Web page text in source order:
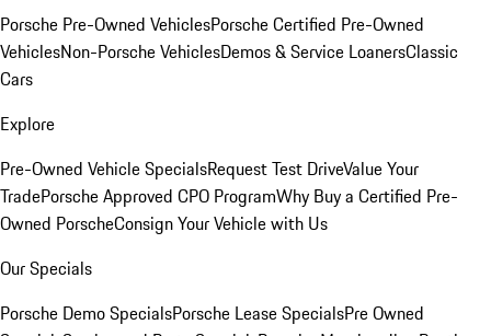
Porsche Pre-Owned VehiclesPorsche Certified Pre-Owned
VehiclesNon-Porsche VehiclesDemos & Service LoanersClassic
Cars
Explore
Pre-Owned Vehicle SpecialsRequest Test DriveValue Your
TradePorsche Approved CPO ProgramWhy Buy a Certified Pre-
Owned PorscheConsign Your Vehicle with Us
Our Specials
Porsche Demo SpecialsPorsche Lease SpecialsPre Owned